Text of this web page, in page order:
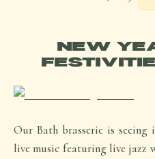
NEW
Our Bath brasserie is
live music featuring live jazz